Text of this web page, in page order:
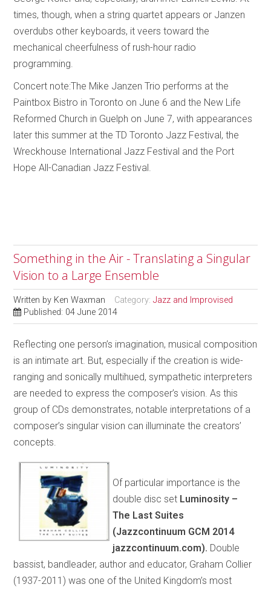
times, though, when a string quartet appears or Janzen
overdubs other keyboards, it veers toward the
mechanical cheerfulness of rush-hour radio
programming.
Concert note:The Mike Janzen Trio performs at the
Paintbox Bistro in Toronto on June 6 and the New Life
Reformed Church in Guelph on June 7, with appearances
later this summer at the TD Toronto Jazz Festival, the
Wreckhouse International Jazz Festival and the Port
Hope All-Canadian Jazz Festival.
Something in the Air - Translating a Singular
Vision to a Large Ensemble
Written by Ken Waxman Category:Jazz and Improvised
Published: 04 June 2014
Reflecting one person’s imagination, musical composition
is an intimate art. But, especially if the creation is wide-
ranging and sonically multihued, sympathetic interpreters
are needed to express the composer’s vision. As this
group of CDs demonstrates, notable interpretations of a
composer’s singular vision can illuminate the creators’
concepts.
Of particular importance is the
double disc set Luminosity –
The Last Suites
(Jazzcontinuum GCM 2014
jazzcontinuum.com). Double
bassist, bandleader, author and educator, Graham Collier
(1937-2011) was one of the United Kingdom’s most